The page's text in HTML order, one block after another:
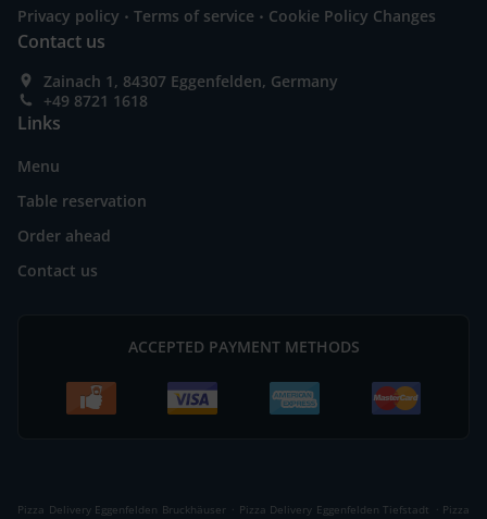
Privacy policy . Terms of service . Cookie Policy Changes
Contact us
Zainach 1, 84307 Eggenfelden, Germany
+49 8721 1618
Links
Menu
Table reservation
Order ahead
Contact us
ACCEPTED PAYMENT METHODS
Pizza Delivery Eggenfelden Bruckhäuser . Pizza Delivery Eggenfelden Tiefstadt . Pizza